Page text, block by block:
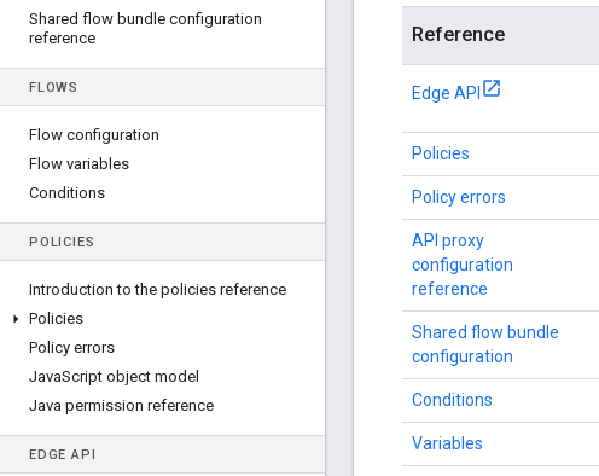
Shared flow bundle configuration
reference
FLOWS
Flow configuration
Flow variables
Conditions
POLICIES
Introduction to the policies reference
Policies
Policy errors
JavaScript object model
Java permission reference
EDGE API
Reference
Edge API
Policies
Policy errors
API proxy
configuration
reference
Shared flow bundle
configuration
Conditions
Variables